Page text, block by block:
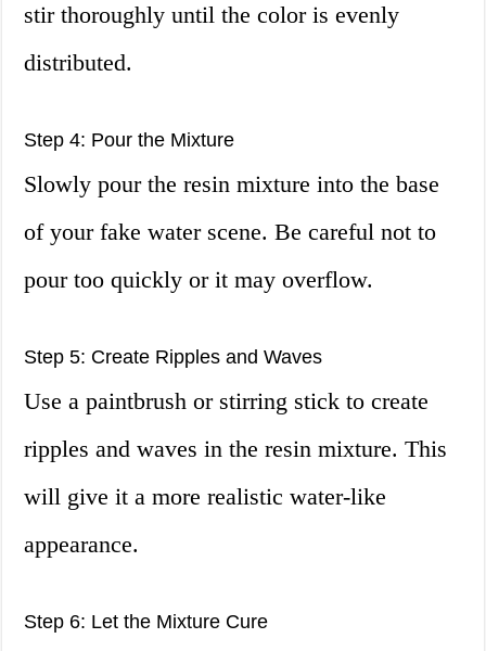
stir thoroughly until the color is evenly
distributed.
Step 4: Pour the Mixture
Slowly pour the resin mixture into the base
of your fake water scene. Be careful not to
pour too quickly or it may overflow.
Step 5: Create Ripples and Waves
Use a paintbrush or stirring stick to create
ripples and waves in the resin mixture. This
will give it a more realistic water-like
appearance.
Step 6: Let the Mixture Cure